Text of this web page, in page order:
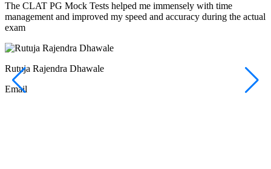
The CLAT PG Mock Tests helped me immensely with time
management and improved my speed and accuracy during the actual
exam
Rutuja Rajendra Dhawale
Email